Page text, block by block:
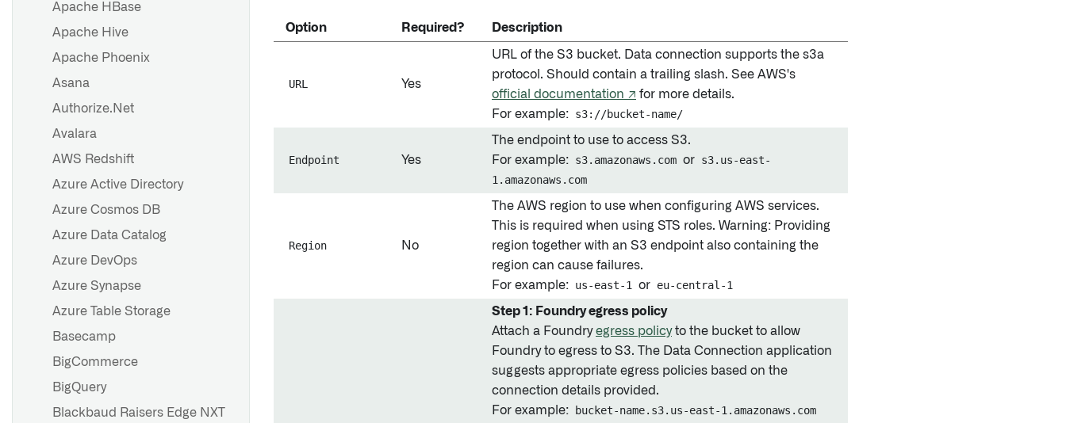
Microsoft Graph API
Configuration reference
Overview
Apache HBase
Apache Hive
Apache Phoenix
Asana
Authorize.Net
Avalara
AWS Redshift
Azure Active Directory
Azure Cosmos DB
Azure Data Catalog
Azure DevOps
Azure Synapse
Azure Table Storage
Basecamp
BigCommerce
BigQuery
Blackbaud Raisers Edge NXT
Option Required? Description
URL Yes
URL of the S3 bucket. Data connection supports the s3a
protocol. Should contain a trailing slash. See AWS's
official documentation ↗ for more details.
For example: s3://bucket-name/
Endpoint Yes
The endpoint to use to access S3.
For example: s3.amazonaws.com or s3.us-east-
1.amazonaws.com
Region No
The AWS region to use when configuring AWS services.
This is required when using STS roles. Warning: Providing
region together with an S3 endpoint also containing the
region can cause failures.
For example: us-east-1 or eu-central-1
Step 1: Foundry egress policy
Attach a Foundryegress policyto the bucket to allow
Foundry to egress to S3. The Data Connection application
suggests appropriate egress policies based on the
connection details provided.
For example:
bucket-name.s3.us-east-1.amazonaws.com